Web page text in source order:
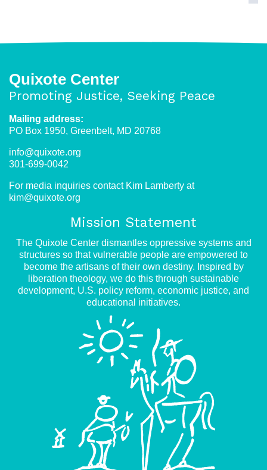
Quixote Center
Promoting Justice, Seeking Peace
Mailing address:
PO Box 1950, Greenbelt, MD 20768
info@quixote.org
301-699-0042
For media inquiries contact Kim Lamberty at
kim@quixote.org
Mission Statement
The Quixote Center dismantles oppressive systems and
structures so that vulnerable people are empowered to
become the artisans of their own destiny. Inspired by
liberation theology, we do this through sustainable
development, U.S. policy reform, economic justice, and
educational initiatives.